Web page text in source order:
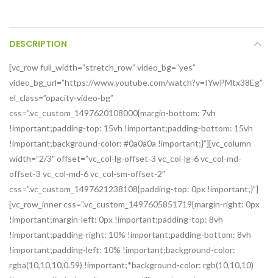
DESCRIPTION
[vc_row full_width=”stretch_row” video_bg=”yes”
video_bg_url=”https://www.youtube.com/watch?v=IYwPMtx38Eg”
el_class=”opacity-video-bg”
css=”.vc_custom_1497620108000{margin-bottom: 7vh
!important;padding-top: 15vh !important;padding-bottom: 15vh
!important;background-color: #0a0a0a !important;}”][vc_column
width=”2/3″ offset=”vc_col-lg-offset-3 vc_col-lg-6 vc_col-md-
offset-3 vc_col-md-6 vc_col-sm-offset-2″
css=”.vc_custom_1497621238108{padding-top: 0px !important;}”]
[vc_row_inner css=”.vc_custom_1497605851719{margin-right: 0px
!important;margin-left: 0px !important;padding-top: 8vh
!important;padding-right: 10% !important;padding-bottom: 8vh
!important;padding-left: 10% !important;background-color:
rgba(10,10,10,0.59) !important;*background-color: rgb(10,10,10)